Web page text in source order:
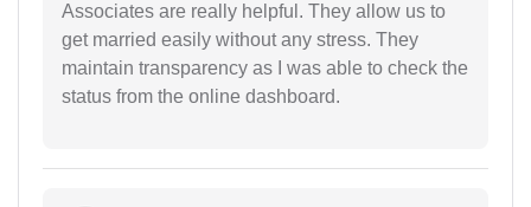
Associates are really helpful. They allow us to
get married easily without any stress. They
maintain transparency as I was able to check the
status from the online dashboard.